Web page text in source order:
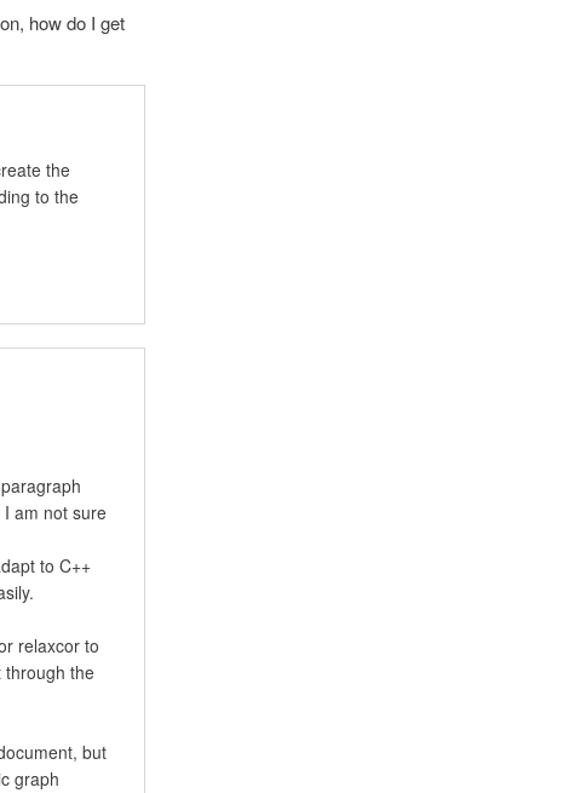
how do I get
the
to the
am not sure
to C++
relaxcor to
the
but
graph